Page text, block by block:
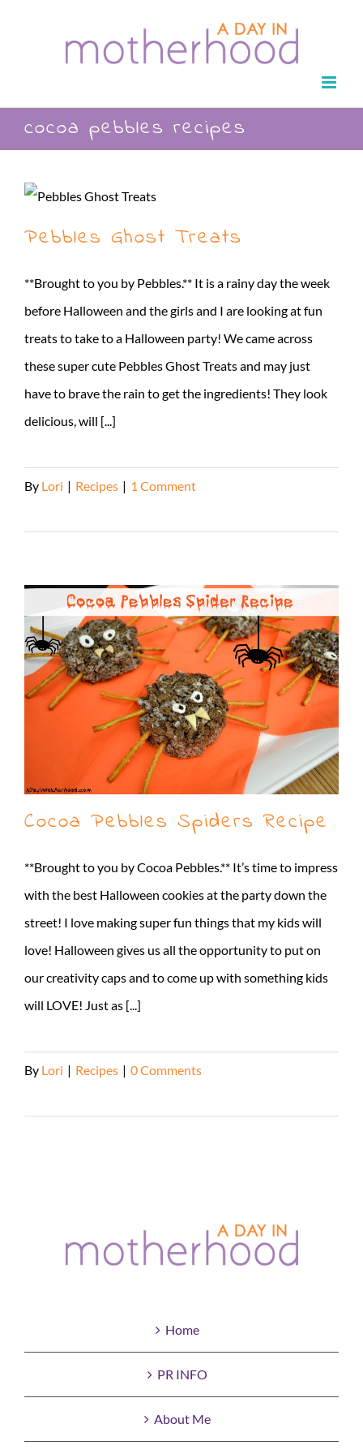
cocoa pebbles recipes
Pebbles Ghost Treats
**Brought to you by Pebbles.** It is a rainy day the week
before Halloween and the girls and I are looking at fun
treats to take to a Halloween party! We came across
these super cute Pebbles Ghost Treats and may just
have to brave the rain to get the ingredients! They look
delicious, will [...]
By Lori | Recipes | 1 Comment
Cocoa Pebbles Spiders Recipe
**Brought to you by Cocoa Pebbles.** It’s time to impress
with the best Halloween cookies at the party down the
street! I love making super fun things that my kids will
love! Halloween gives us all the opportunity to put on
our creativity caps and to come up with something kids
will LOVE! Just as [...]
By Lori | Recipes | 0 Comments
Home
PR INFO
About Me